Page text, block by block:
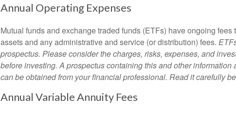
Annual Operating Expenses
Mutual funds and exchange traded funds (ETFs) have ongoing fees
assets and any administrative and service (or distribution) fees.
prospectus. Please consider the charges, risks, expenses, and
before investing. A prospectus containing this and other information
can be obtained from your financial professional. Read it carefully
Annual Variable Annuity Fees